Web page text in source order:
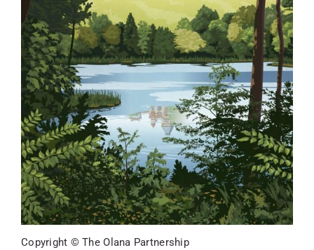
SKYCAM
Copyright © The Olana Partnership